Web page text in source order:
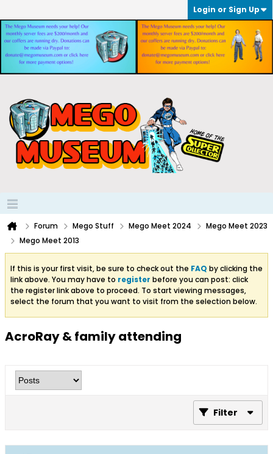
Login or Sign Up
Forum Mego Stuff Mego Meet 2024
Mego Meet 2023
Mego Meet 2013
If this is your first visit, be sure to check out the FAQ by clicking the
link above. You may have to register before you can post: click
the register link above to proceed. To start viewing messages,
select the forum that you want to visit from the selection below.
AcroRay & family attending
Filter